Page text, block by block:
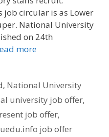
job circular is as Lower
National University
on 24th
more
, National University
university job offer,
job offer,
job offer